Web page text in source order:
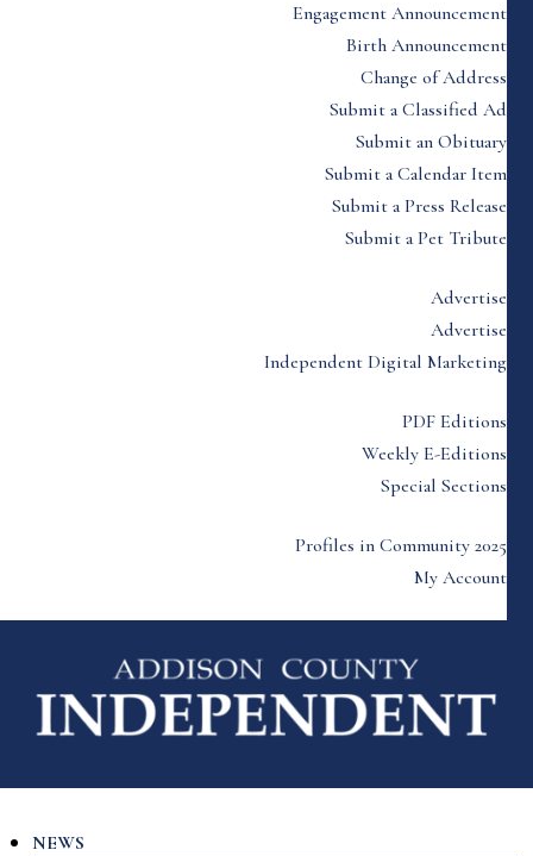
Engagement Announcement
Birth Announcement
Change of Address
Submit a Classified Ad
Submit an Obituary
Submit a Calendar Item
Submit a Press Release
Submit a Pet Tribute
Advertise
Advertise
Independent Digital Marketing
PDF Editions
Weekly E-Editions
Special Sections
Profiles in Community 2025
My Account
NEWS